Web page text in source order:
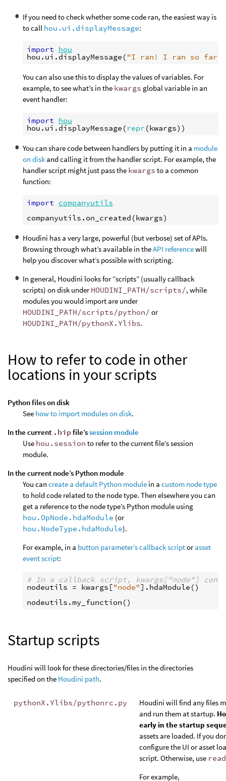
If you need to check whether some code ran, the easiest way is
to call hou.ui.displayMessage:
import hou
hou . ui . displayMessage ( "I ran! I ran so far
You can also use this to display the values of variables. For
example, to see what’s in the kwargs global variable in an
event handler:
import hou
hou . ui . displayMessage ( repr (kwargs))
You can share code between handlers by putting it in a module
on disk and calling it from the handler script. For example, the
handler script might just pass the kwargs to a common
function:
import companyutils
companyutils . on_created (kwargs)
Houdini has a very large, powerful (but verbose) set of APIs.
Browsing through what’s available in theAPI referencewill
help you discover what’s possible with scripting.
In general, Houdini looks for “scripts” (usually callback
scripts) on disk underHOUDINI_PATH/scripts/, while
modules you would import are under
HOUDINI_PATH/scripts/python/ or
HOUDINI_PATH/pythonX.Ylibs.
How to refer to code in other
locations in your scripts
Python files on disk
See how to import modules on disk.
In the current .hipfile’ssession module
Use hou.session to refer to the current file’s session
module.
In the current node’s Python module
You can create a default Python module in a custom node type
to hold code related to the node type. Then elsewhere you can
get a reference to the node type’s Python module using
hou.OpNode.hdaModule (or
hou.NodeType.hdaModule).
For example, in a button parameter’s callback scriptorasset
event script:
# In a callback script, kwargs["node"]
nodeutils = kwargs ["node"] . hdaModule ()
nodeutils .my_function ()
Startup scripts
Houdini will look for these directories/files in the directories
specified on the Houdini path.
pythonX.Ylibs/pythonrc.py
Houdini will find any files
and run them at startup.
early in the startup
assets are loaded. If you
configure the UI or asset
script. Otherwise, use
For example,